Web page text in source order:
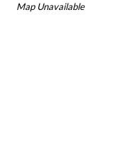
Map Unavailable